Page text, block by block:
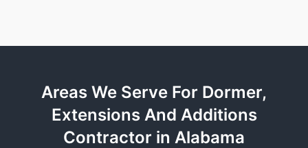
Areas We Serve For Dormer,
Extensions And Additions
Contractor in Alabama